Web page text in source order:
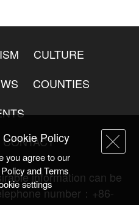
CULTURE
COUNTIES
CONTACT
information can be
number：+86-
Policy
you agree to our
and Terms
settings